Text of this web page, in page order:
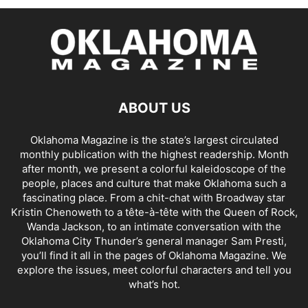
ABOUT US
Oklahoma Magazine is the state’s largest circulated
monthly publication with the highest readership. Month
after month, we present a colorful kaleidoscope of the
people, places and culture that make Oklahoma such a
fascinating place. From a chit-chat with Broadway star
Kristin Chenoweth to a tête-à-tête with the Queen of Rock,
Wanda Jackson, to an intimate conversation with the
Oklahoma City Thunder’s general manager Sam Presti,
you’ll find it all in the pages of Oklahoma Magazine. We
explore the issues, meet colorful characters and tell you
what’s hot.